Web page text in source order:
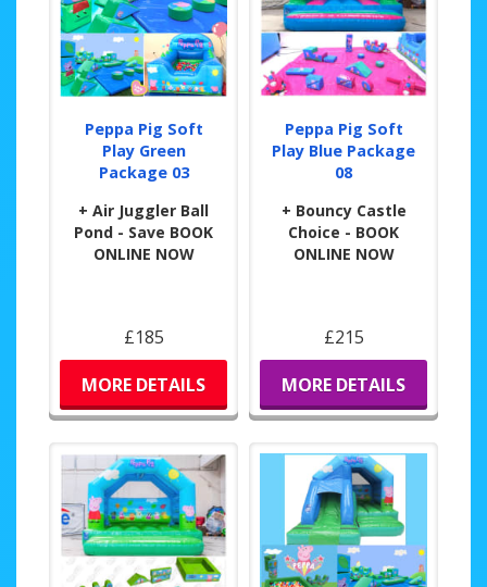
Peppa Pig Soft
Play Green
Package 03
+ Air Juggler Ball
Pond - Save BOOK
ONLINE NOW
£185
MORE DETAILS
Peppa Pig Soft
Play Blue Package
08
+ Bouncy Castle
Choice - BOOK
ONLINE NOW
£215
MORE DETAILS